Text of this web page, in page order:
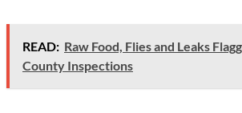
READ: Raw Food, Flies and Leaks
County Inspections